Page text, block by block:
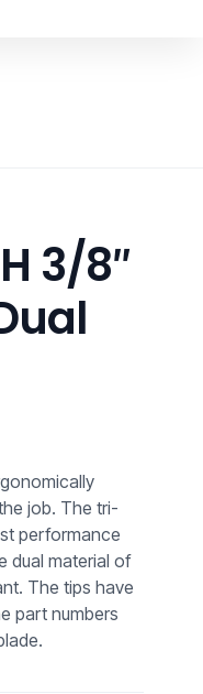
3/8″
job. The tri-
performance
dual material of
The tips have
part numbers